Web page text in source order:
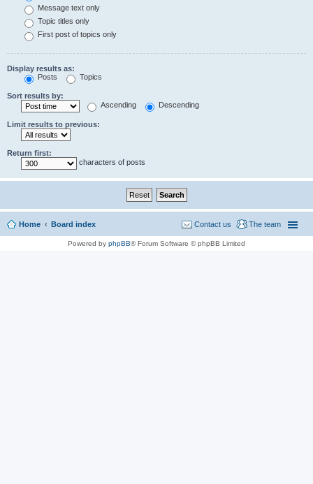
Message text only
Topic titles only
First post of topics only
Display results as:
Posts
Topics
Sort results by:
Ascending
Descending
Limit results to previous:
Return first:
characters of posts
Home Board index The team
Contact us
Powered by phpBB® Forum Software © phpBB Limited